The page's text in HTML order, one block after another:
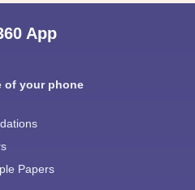
App
of your phone
Papers